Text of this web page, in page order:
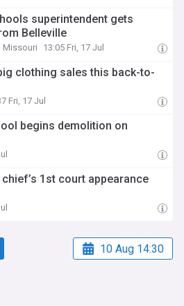
superintendent gets
Belleville
Missouri 13:05 Fri, 17 Jul
clothing sales this back-to-
Fri, 17 Jul
begins demolition on
1st court appearance
10 Aug 14:30